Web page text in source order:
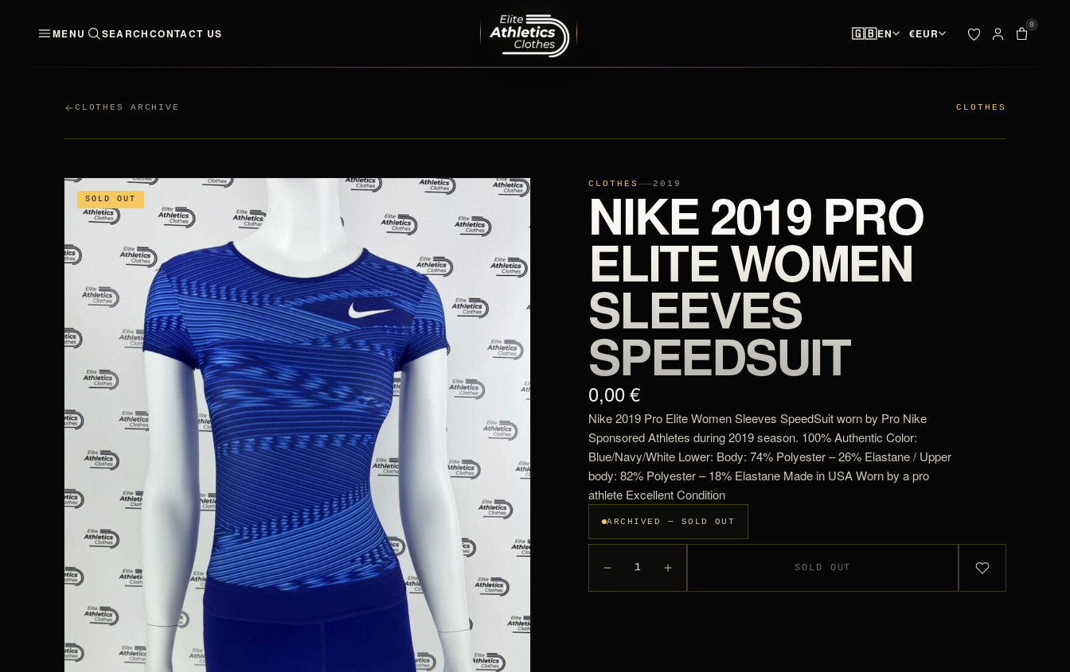
MENU SEARCHCONTACT US 🇬🇧EN €EUR
0
CLOTHES ARCHIVE CLOTHES
SOLD OUT
CLOTHES 2019
NIKE 2019 PRO
ELITE WOMEN
SLEEVES
SPEEDSUIT
0,00 €
Nike 2019 Pro Elite Women Sleeves SpeedSuit worn by Pro Nike
Sponsored Athletes during 2019 season. 100% Authentic Color:
Blue/Navy/White Lower: Body: 74% Polyester – 26% Elastane / Upper
body: 82% Polyester – 18% Elastane Made in USA Worn by a pro
athlete Excellent Condition
ARCHIVED — SOLD OUT
1 SOLD OUT
NO PIECES AT THE START LINE